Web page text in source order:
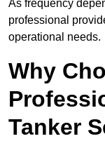
As frequency
professional
operational needs.
Why
Tanker